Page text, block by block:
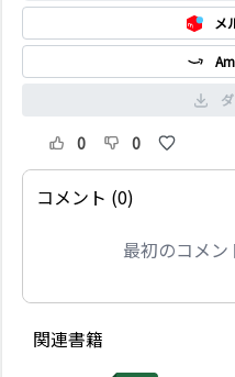
メ
0 0
コメント (0)
最初のコメン
関連書籍